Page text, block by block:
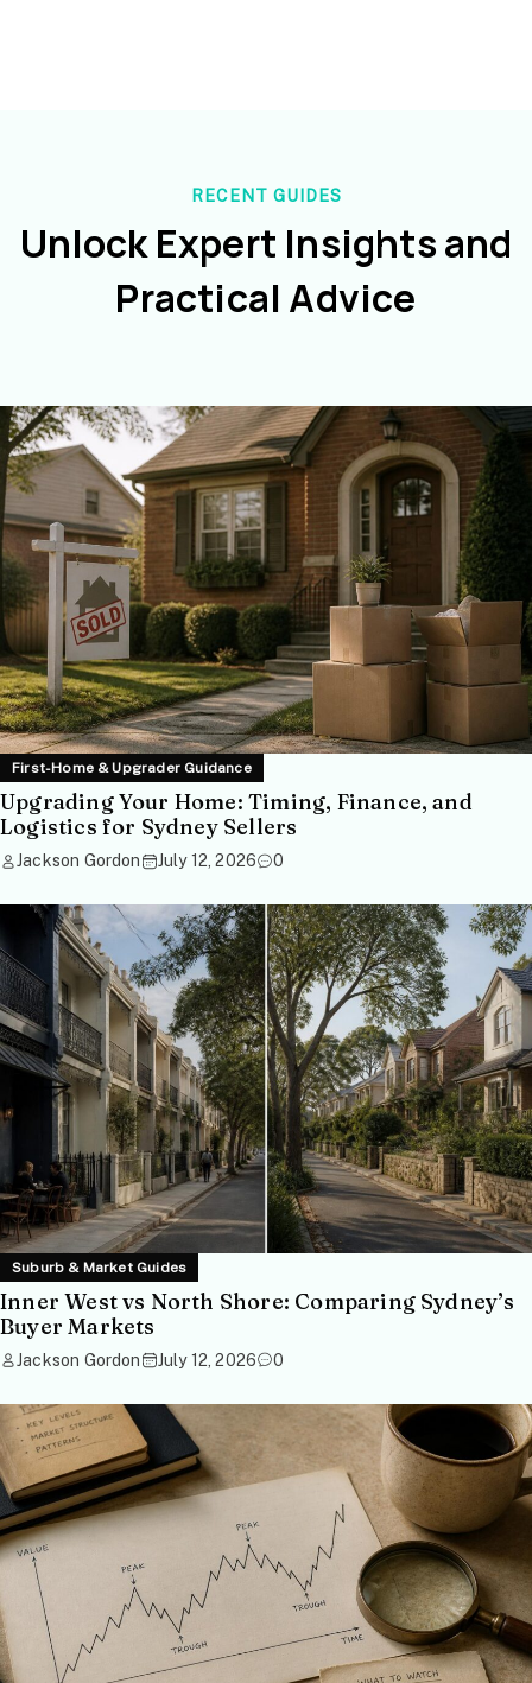
RECENT GUIDES
Unlock Expert Insights and
Practical Advice
First-Home & Upgrader Guidance
Upgrading Your Home: Timing, Finance, and
Logistics for Sydney Sellers
Jackson Gordon July 12, 2026 0
Suburb & Market Guides
Inner West vs North Shore: Comparing Sydney’s
Buyer Markets
Jackson Gordon July 12, 2026 0